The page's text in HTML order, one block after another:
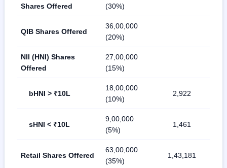
Shares Offered (30%)
QIB Shares Offered
36,00,000
(20%)
NII (HNI) Shares
Offered
27,00,000
(15%)
bHNI > ₹10L
18,00,000
(10%)
2,922
sHNI < ₹10L
9,00,000
(5%)
1,461
Retail Shares Offered
63,00,000
(35%)
1,43,181